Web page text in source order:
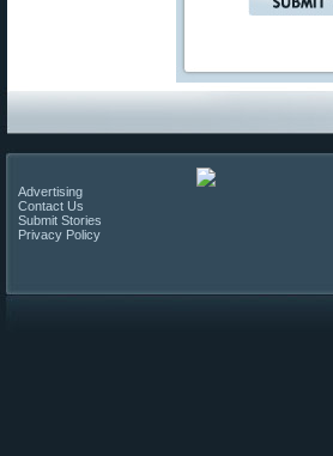
Advertising
Contact Us
Submit Stories
Privacy Policy